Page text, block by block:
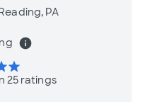
PA
info
star
25 ratings